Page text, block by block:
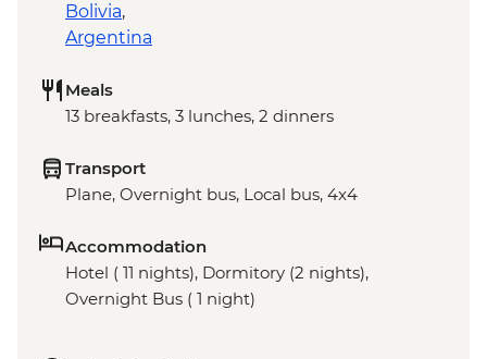
Bolivia,
Argentina
Meals
13 breakfasts, 3 lunches, 2 dinners
Transport
Plane, Overnight bus, Local bus, 4x4
Accommodation
Hotel ( 11 nights), Dormitory (2 nights),
Overnight Bus ( 1 night)